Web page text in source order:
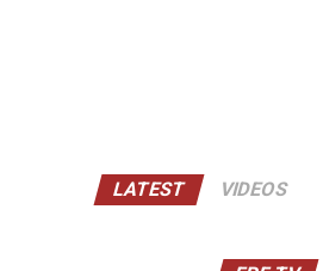
LATEST VIDEOS